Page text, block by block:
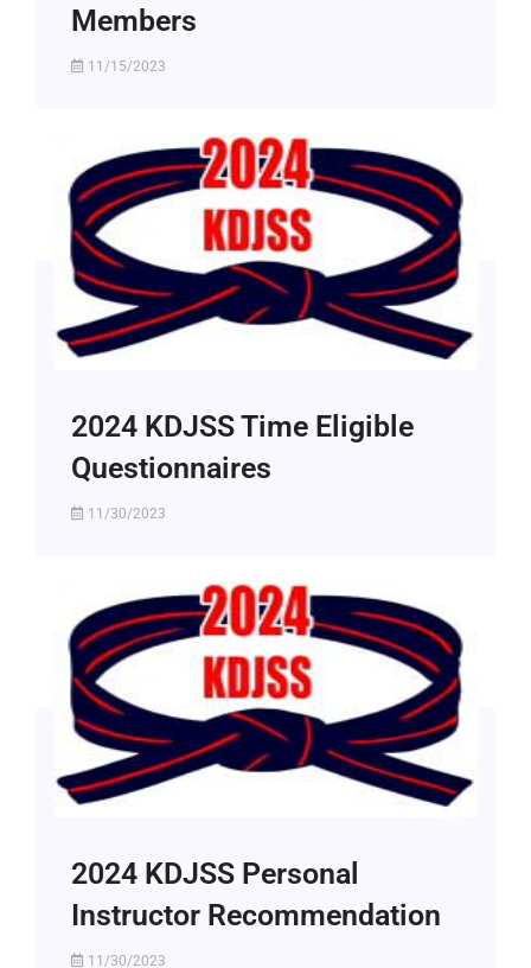
Members
11/15/2023
2024 KDJSS Time Eligible
Questionnaires
11/30/2023
2024 KDJSS Personal
Instructor Recommendation
11/30/2023